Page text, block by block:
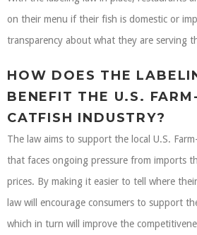
on their menu if their fish is domestic or
transparency about what they are serving
HOW DOES THE
BENEFIT THE U.S.
CATFISH INDUSTRY?
The law aims to support the local U.S.
that faces ongoing pressure from imports
prices. By making it easier to tell where
law will encourage consumers to support
which in turn will improve the